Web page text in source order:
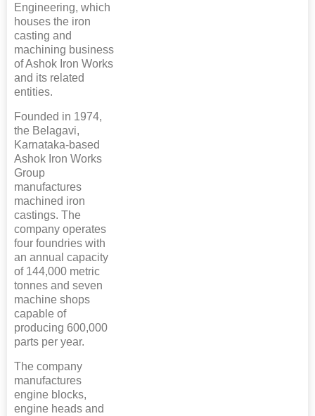
Engineering, which
houses the iron
casting and
machining business
of Ashok Iron Works
and its related
entities.
Founded in 1974,
the Belagavi,
Karnataka-based
Ashok Iron Works
Group
manufactures
machined iron
castings. The
company operates
four foundries with
an annual capacity
of 144,000 metric
tonnes and seven
machine shops
capable of
producing 600,000
parts per year.
The company
manufactures
engine blocks,
engine heads and